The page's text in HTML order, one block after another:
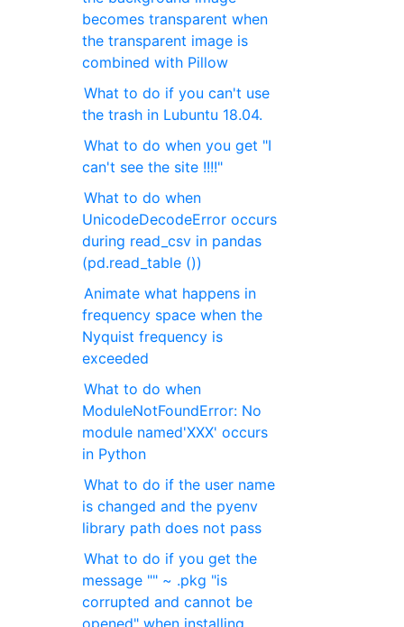
becomes transparent when
the transparent image is
combined with Pillow
What to do if you can't use
the trash in Lubuntu 18.04.
What to do when you get "I
can't see the site !!!!"
What to do when
UnicodeDecodeError occurs
during read_csv in pandas
(pd.read_table ())
Animate what happens in
frequency space when the
Nyquist frequency is
exceeded
What to do when
ModuleNotFoundError: No
module named'XXX' occurs
in Python
What to do if the user name
is changed and the pyenv
library path does not pass
What to do if you get the
message "" ~ .pkg "is
corrupted and cannot be
opened" when installing